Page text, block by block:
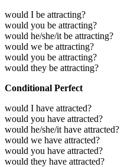
would I be attracting?
would you be attracting?
would he/she/it be attracting?
would we be attracting?
would you be attracting?
would they be attracting?
Conditional Perfect
would I have attracted?
would you have attracted?
would he/she/it have attracted?
would we have attracted?
would you have attracted?
would they have attracted?